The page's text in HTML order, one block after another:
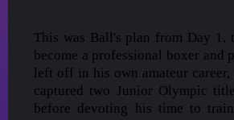
This was Ball's plan from Day 1,
become a professional boxer and
left off in his own amateur
captured two Junior Olympic
before devoting his time to